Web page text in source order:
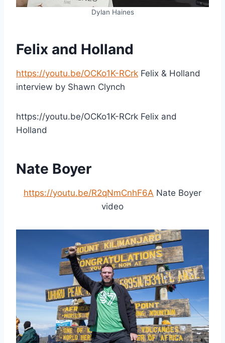
Dylan Haines
Felix and Holland
https://youtu.be/OCKo1K-RCrk Felix & Holland
interview by Shawn Clynch
https://youtu.be/OCKo1K-RCrk Felix and
Holland
Nate Boyer
https://youtu.be/R2qNmCnhF6A Nate Boyer
video